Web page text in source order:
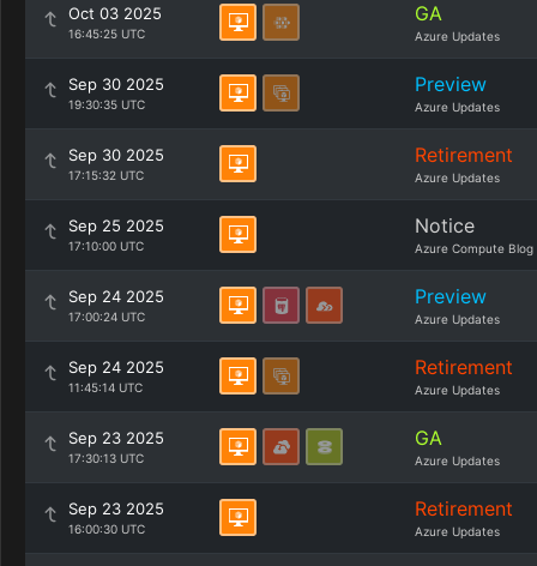
Oct 03 2025
16:45:25 UTC
GA
Azure Updates
Sep 30 2025
19:30:35 UTC
Preview
Azure Updates
Sep 30 2025
17:15:32 UTC
Retirement
Azure Updates
Sep 25 2025
17:10:00 UTC
Notice
Azure Compute Blog
Sep 24 2025
17:00:24 UTC
Preview
Azure Updates
Sep 24 2025
11:45:14 UTC
Retirement
Azure Updates
Sep 23 2025
17:30:13 UTC
GA
Azure Updates
Sep 23 2025
16:00:30 UTC
Retirement
Azure Updates